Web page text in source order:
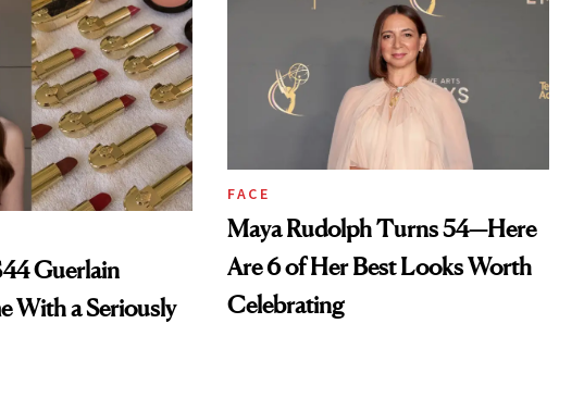
Guerlain
With a Seriously
FACE
Maya Rudolph Turns 54—Here
Are 6 of Her Best Looks Worth
Celebrating